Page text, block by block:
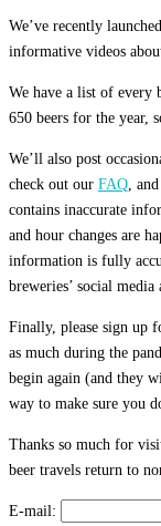
We’ve recently
informative videos
We have a list of every
650 beers for the year,
We’ll also post
check out our FAQ ,
contains inaccurate
and hour changes are
information is fully
breweries’ social media
Finally, please sign up
as much during the
begin again (and they
way to make sure you
Thanks so much for
beer travels return to
E-mail: